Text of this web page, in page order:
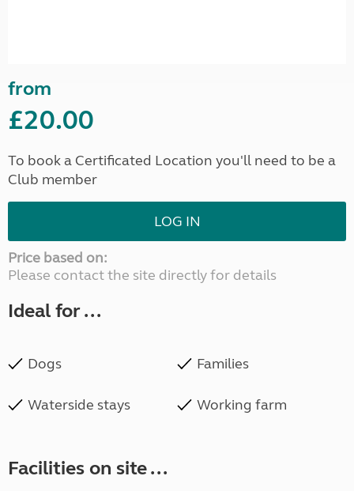
from
£20.00
To book a Certificated Location you'll need to be a
Club member
LOG IN
Price based on:
Please contact the site directly for details
Ideal for ...
Dogs Families
Waterside stays Working farm
Facilities on site ...